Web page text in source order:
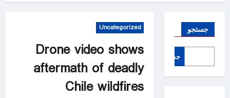
Uncategorized
Drone video shows
aftermath of deadly
Chile wildfires
جستجو
جستجو